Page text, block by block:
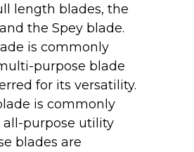
length blades, the
the Spey blade.
is commonly
purpose blade
for its versatility.
is commonly
all-purpose utility
blades are